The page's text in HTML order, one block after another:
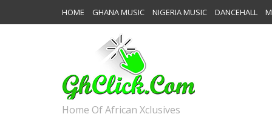
HOME GHANA MUSIC NIGERIA MUSIC DANCEHALL
Home Of African Xclusives